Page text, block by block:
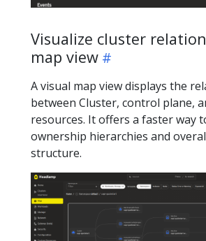
Visualize cluster
map view
A visual map view displays the
between Cluster, control plane,
resources. It offers a faster way
ownership hierarchies and
structure.